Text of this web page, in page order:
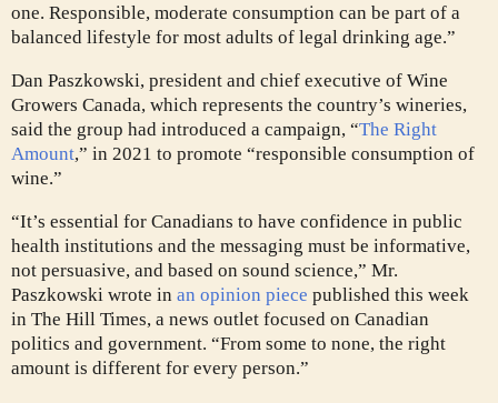
one. Responsible, moderate consumption can be part of a
balanced lifestyle for most adults of legal drinking age.”
Dan Paszkowski, president and chief executive of Wine
Growers Canada, which represents the country’s wineries,
said the group had introduced a campaign, “The Right
Amount,” in 2021 to promote “responsible consumption of
wine.”
“It’s essential for Canadians to have confidence in public
health institutions and the messaging must be informative,
not persuasive, and based on sound science,” Mr.
Paszkowski wrote in an opinion piece published this week
in The Hill Times, a news outlet focused on Canadian
politics and government. “From some to none, the right
amount is different for every person.”